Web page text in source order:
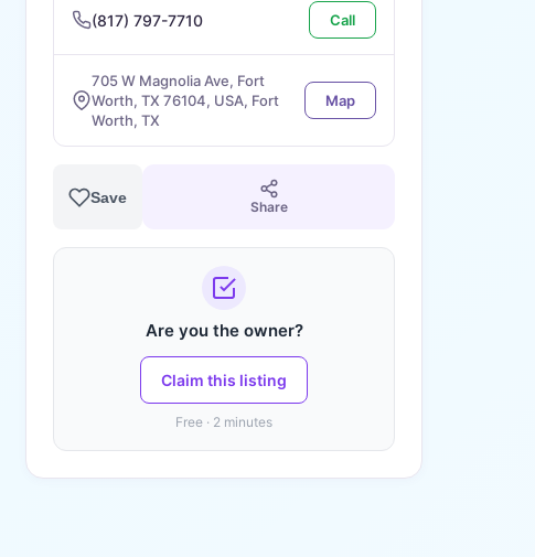
(817) 797-7710 Call
705 W Magnolia Ave, Fort
Worth, TX 76104, USA, Fort
Worth, TX
Map
Save
Share
Are you the owner?
Claim this listing
Free · 2 minutes